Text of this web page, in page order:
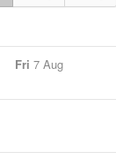
Fri 7 Aug